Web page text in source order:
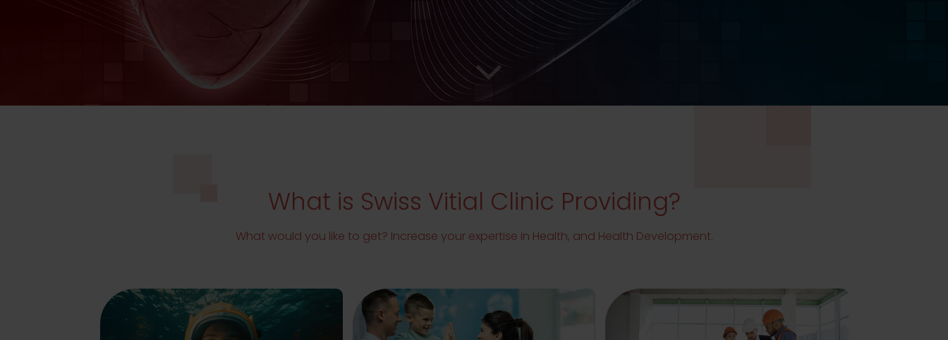
What is Swiss Vitial Clinic Providing?
What would you like to get? Increase your expertise in Health, and Health Development.